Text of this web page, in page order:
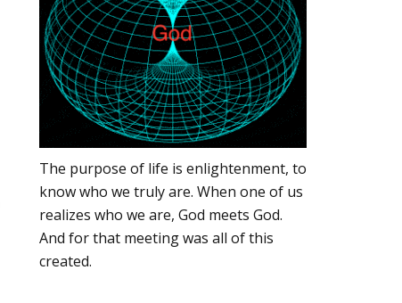
The purpose of life is enlightenment, to
know who we truly are. When one of us
realizes who we are, God meets God.
And for that meeting was all of this
created.